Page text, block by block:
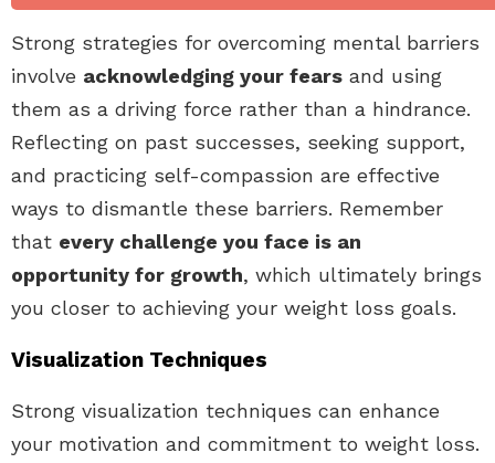
Strong strategies for overcoming mental barriers
involve acknowledging your fears and using
them as a driving force rather than a hindrance.
Reflecting on past successes, seeking support,
and practicing self-compassion are effective
ways to dismantle these barriers. Remember
that every challenge you face is an
opportunity for growth, which ultimately brings
you closer to achieving your weight loss goals.
Visualization Techniques
Strong visualization techniques can enhance
your motivation and commitment to weight loss.